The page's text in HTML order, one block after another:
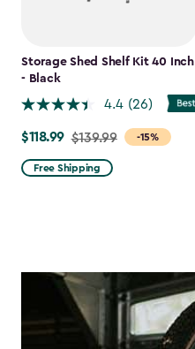
Storage Shed Shelf Kit 40 Inch
- Black
4.4 (26)
-15%
Price
from
$139.99
$118.99 $139.99
Free Shipping